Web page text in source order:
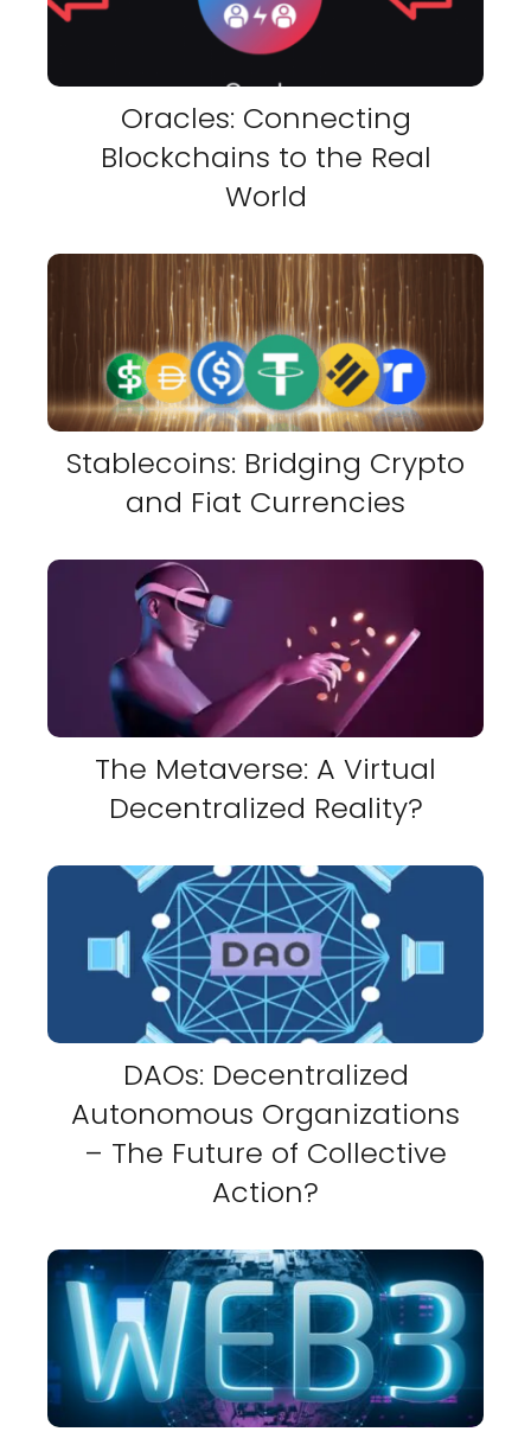
Oracles: Connecting
Blockchains to the Real
World
Stablecoins: Bridging Crypto
and Fiat Currencies
The Metaverse: A Virtual
Decentralized Reality?
DAOs: Decentralized
Autonomous Organizations
– The Future of Collective
Action?